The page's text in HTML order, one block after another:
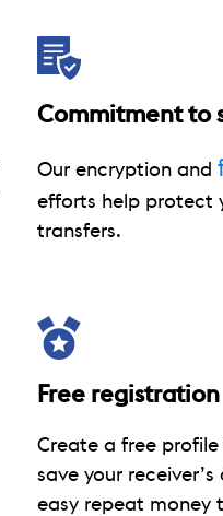
Commitment to
Our encryption and
efforts help protect
transfers.
Free registration
Create a free
save your
easy repeat money